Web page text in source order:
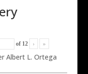
of 12 › »
Albert L. Ortega